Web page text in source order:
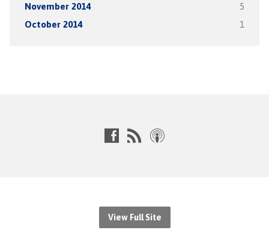
November 2014 5
October 2014 1
View Full Site